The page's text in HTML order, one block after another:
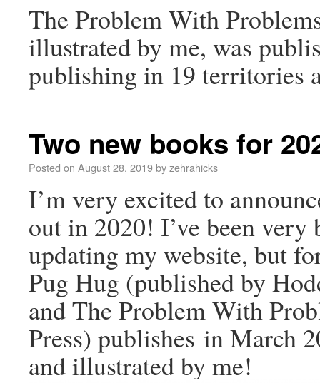
The Problem With
illustrated by me, was
publishing in 19 territories
Two new books for
Posted on August 28, 2019byzehrahicks
I’m very excited to
out in 2020! I’ve been
updating my website, but
Pug Hug (published by
and The Problem With
Press) publishes in March
and illustrated by me!